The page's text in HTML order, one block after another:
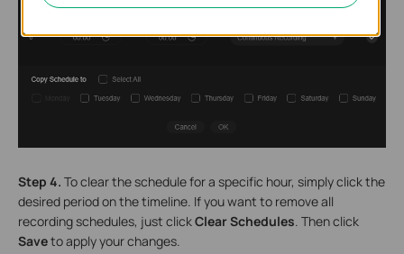
Step 4. To clear the schedule for a specific hour, simply click the
desired period on the timeline. If you want to remove all
recording schedules, just clickClear Schedules. Then click
Saveto apply your changes.